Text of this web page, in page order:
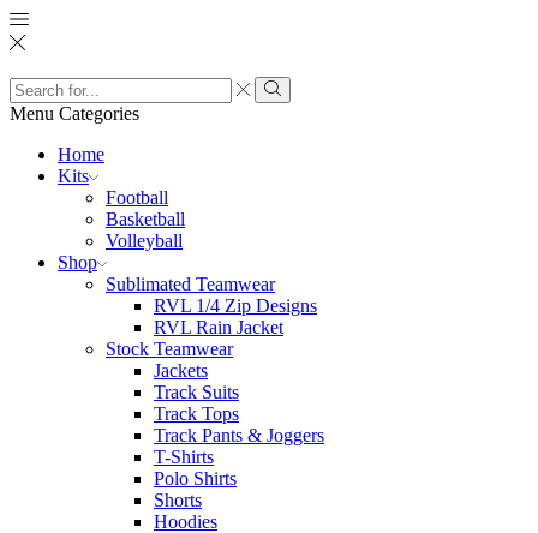
Search
input
Search
Menu Categories
Home
Kits
Football
Basketball
Volleyball
Shop
Sublimated Teamwear
RVL 1/4 Zip Designs
RVL Rain Jacket
Stock Teamwear
Jackets
Track Suits
Track Tops
Track Pants & Joggers
T-Shirts
Polo Shirts
Shorts
Hoodies